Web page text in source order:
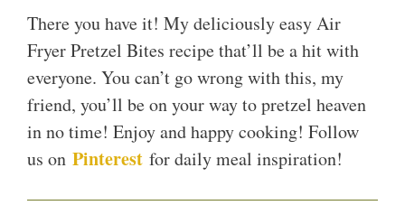
There you have it! My deliciously easy Air
Fryer Pretzel Bites recipe that’ll be a hit with
everyone. You can’t go wrong with this, my
friend, you’ll be on your way to pretzel heaven
in no time! Enjoy and happy cooking! Follow
us on Pinterest for daily meal inspiration!